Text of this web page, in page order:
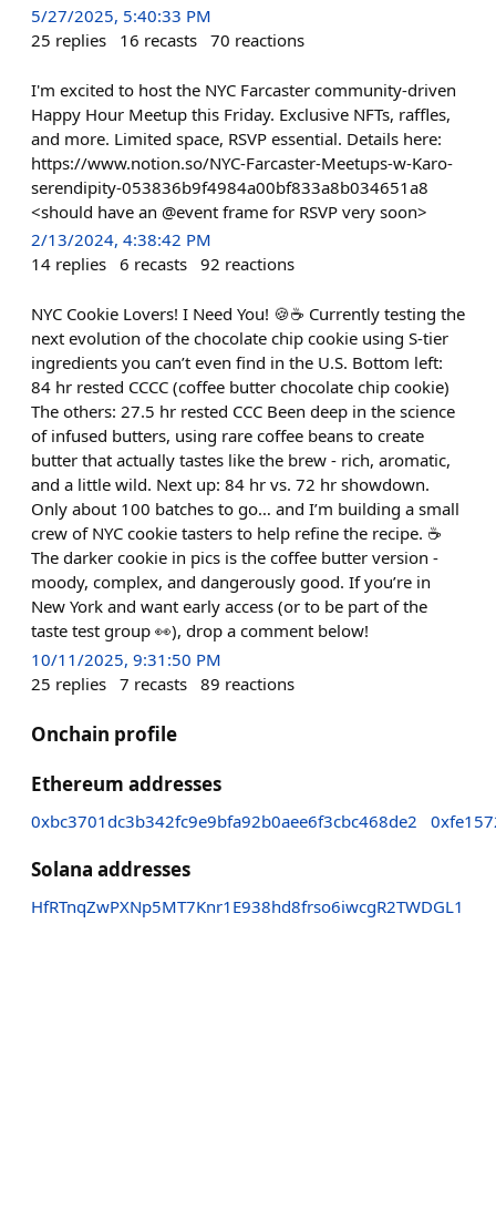
5/27/2025, 5:40:33 PM
25 replies 16 recasts 70 reactions
I'm excited to host the NYC Farcaster community-driven
Happy Hour Meetup this Friday. Exclusive NFTs, raffles,
and more. Limited space, RSVP essential. Details here:
https://www.notion.so/NYC-Farcaster-Meetups-w-Karo-
serendipity-053836b9f4984a00bf833a8b034651a8
<should have an @event frame for RSVP very soon>
2/13/2024, 4:38:42 PM
14 replies 6 recasts 92 reactions
NYC Cookie Lovers! I Need You! 🍪☕️ Currently testing the
next evolution of the chocolate chip cookie using S-tier
ingredients you can’t even find in the U.S. Bottom left:
84 hr rested CCCC (coffee butter chocolate chip cookie)
The others: 27.5 hr rested CCC Been deep in the science
of infused butters, using rare coffee beans to create
butter that actually tastes like the brew - rich, aromatic,
and a little wild. Next up: 84 hr vs. 72 hr showdown.
Only about 100 batches to go… and I’m building a small
crew of NYC cookie tasters to help refine the recipe. ☕️
The darker cookie in pics is the coffee butter version -
moody, complex, and dangerously good. If you’re in
New York and want early access (or to be part of the
taste test group 👀), drop a comment below!
10/11/2025, 9:31:50 PM
25 replies 7 recasts 89 reactions
Onchain profile
Ethereum addresses
0xbc3701dc3b342fc9e9bfa92b0aee6f3cbc468de2
Solana addresses
HfRTnqZwPXNp5MT7Knr1E938hd8frso6iwcgR2TWDGL1